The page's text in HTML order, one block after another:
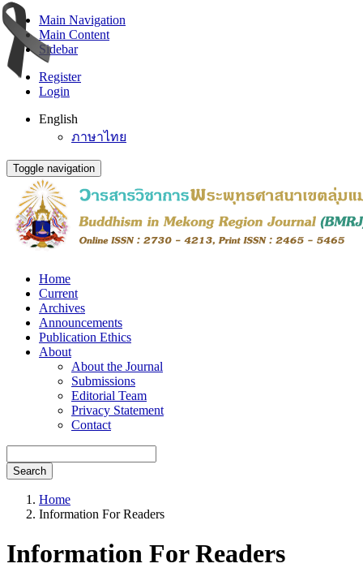
Main Navigation
Main Content
Sidebar
Register
Login
English
ภาษาไทย
Toggle navigation
Home
Current
Archives
Announcements
Publication Ethics
About
About the Journal
Submissions
Editorial Team
Privacy Statement
Contact
Search
Home
Information For Readers
Information For Readers